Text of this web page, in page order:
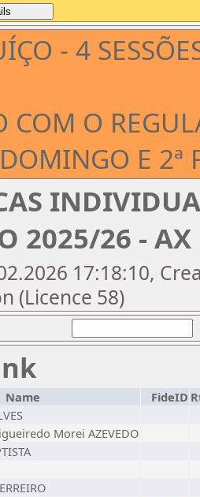
- 4
COM O
E 2ª
2025/26 - AX
17:18:10,
(Licence 58)
Name FideID
Morei AZEVEDO